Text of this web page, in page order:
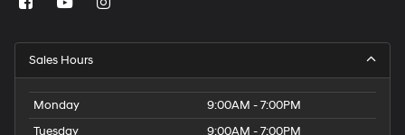
Sales Hours
Monday
9:00AM - 7:00PM
Tuesday
9:00AM - 7:00PM